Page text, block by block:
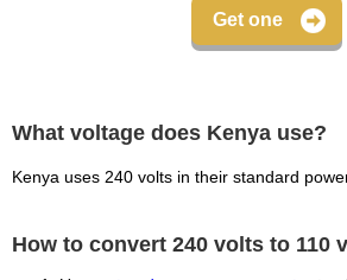
Get one
What voltage does Kenya use?
Kenya uses 240 volts in their standard
How to convert 240 volts to 110